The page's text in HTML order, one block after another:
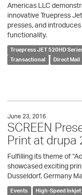
Americas LLC
innovative Truepress
presses, and
functionality.
Truepress JET 520HD
Transactional
Direct Mail
June 23, 2016
SCREEN
Print at drupa
Fulfilling its theme of
showcased exciting
Dusseldorf, Germany
Events High-Speed Inkjet